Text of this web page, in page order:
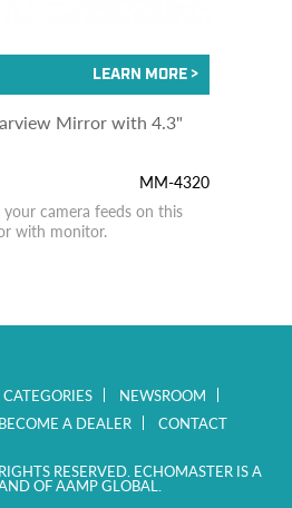
Mirror with 4.3"
MM-4320
camera feeds on this
with monitor.
CATEGORIES
NEWSROOM
BECOME A DEALER CONTACT
RESERVED. ECHOMASTER IS A
OF AAMP GLOBAL.